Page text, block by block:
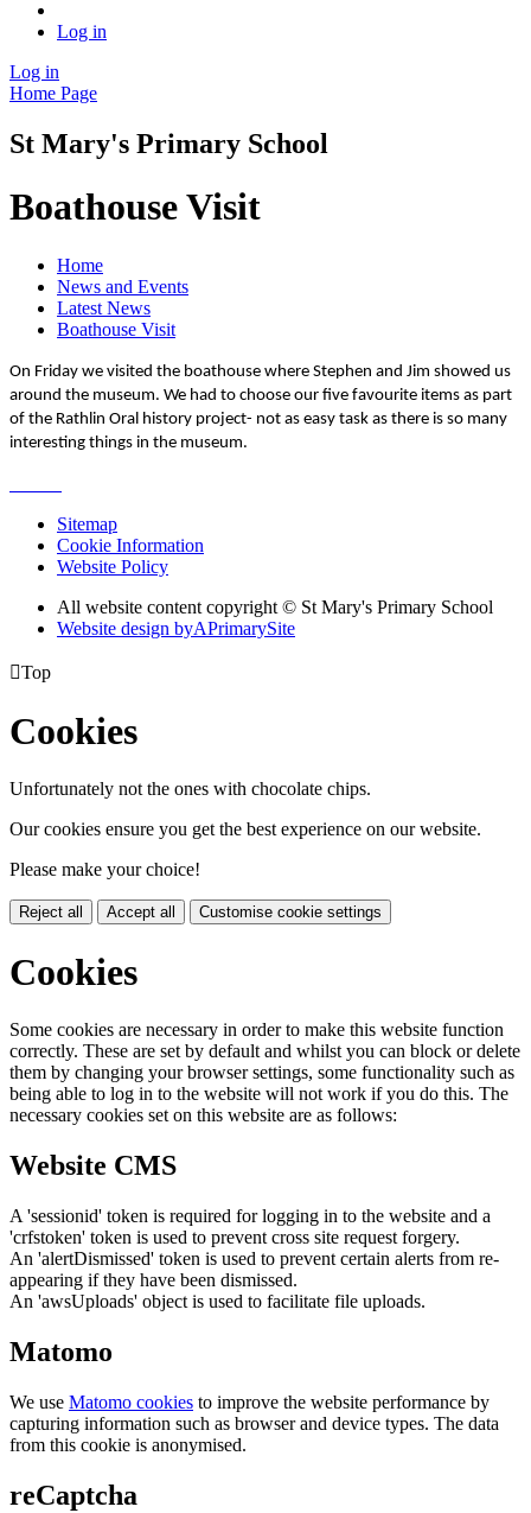
Log in
Log in
Home Page
St Mary's Primary School
Boathouse Visit
Home
News and Events
Latest News
Boathouse Visit
On Friday we visited the boathouse where Stephen and Jim showed us
around the museum. We had to choose our five favourite items as part
of the Rathlin Oral history project- not as easy task as there is so many
interesting things in the museum.
Sitemap
Cookie Information
Website Policy
All website content copyright © St Mary's Primary School
Website design byAPrimarySite
Top
Cookies
Unfortunately not the ones with chocolate chips.
Our cookies ensure you get the best experience on our website.
Please make your choice!
Reject all Accept all Customise cookie settings
Cookies
Some cookies are necessary in order to make this website function
correctly. These are set by default and whilst you can block or delete
them by changing your browser settings, some functionality such as
being able to log in to the website will not work if you do this. The
necessary cookies set on this website are as follows:
Website CMS
A 'sessionid' token is required for logging in to the website and a
'crfstoken' token is used to prevent cross site request forgery.
An 'alertDismissed' token is used to prevent certain alerts from re-
appearing if they have been dismissed.
An 'awsUploads' object is used to facilitate file uploads.
Matomo
We use Matomo cookies to improve the website performance by
capturing information such as browser and device types. The data
from this cookie is anonymised.
reCaptcha